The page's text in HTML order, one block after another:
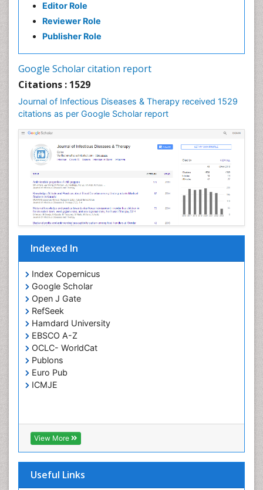
Editor Role
Reviewer Role
Publisher Role
Google Scholar citation report
Citations : 1529
Journal of Infectious Diseases & Therapy received 1529
citations as per Google Scholar report
Indexed In
Index Copernicus
Google Scholar
Open J Gate
RefSeek
Hamdard University
EBSCO A-Z
OCLC- WorldCat
Publons
Euro Pub
ICMJE
View More
Useful Links
Neuro-HIV and Bacterial Infection
Neuro-Infections Induced Autoimmune Disorders
Neuroepidemiology
Neuroinflammation
Neuropathology
Neurosyphilis
Neurotropic viruses
Neurovirology
Opportunistic Pathogens
Parasitic Diseases
Phytopathology
Prevention of infection
Rare Infectious Disease
Renal Pathology
Respiratory Tract Infections
Septicemia
T Cell Lymphomatic Virus
Toxoplasmosis
Treatment for Infectious Diseases
Viral Infections
Viremia
Yeast Infection